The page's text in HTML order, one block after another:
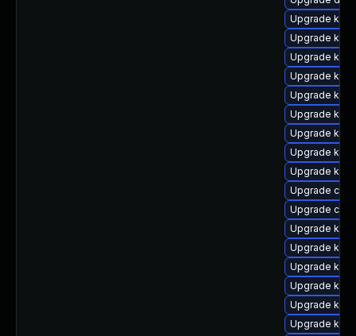
Upgrade
Upgrade
Upgrade
Upgrade
Upgrade
Upgrade
Upgrade
Upgrade
Upgrade
Upgrade
Upgrade
Upgrade
Upgrade
Upgrade
Upgrade
Upgrade
Upgrade